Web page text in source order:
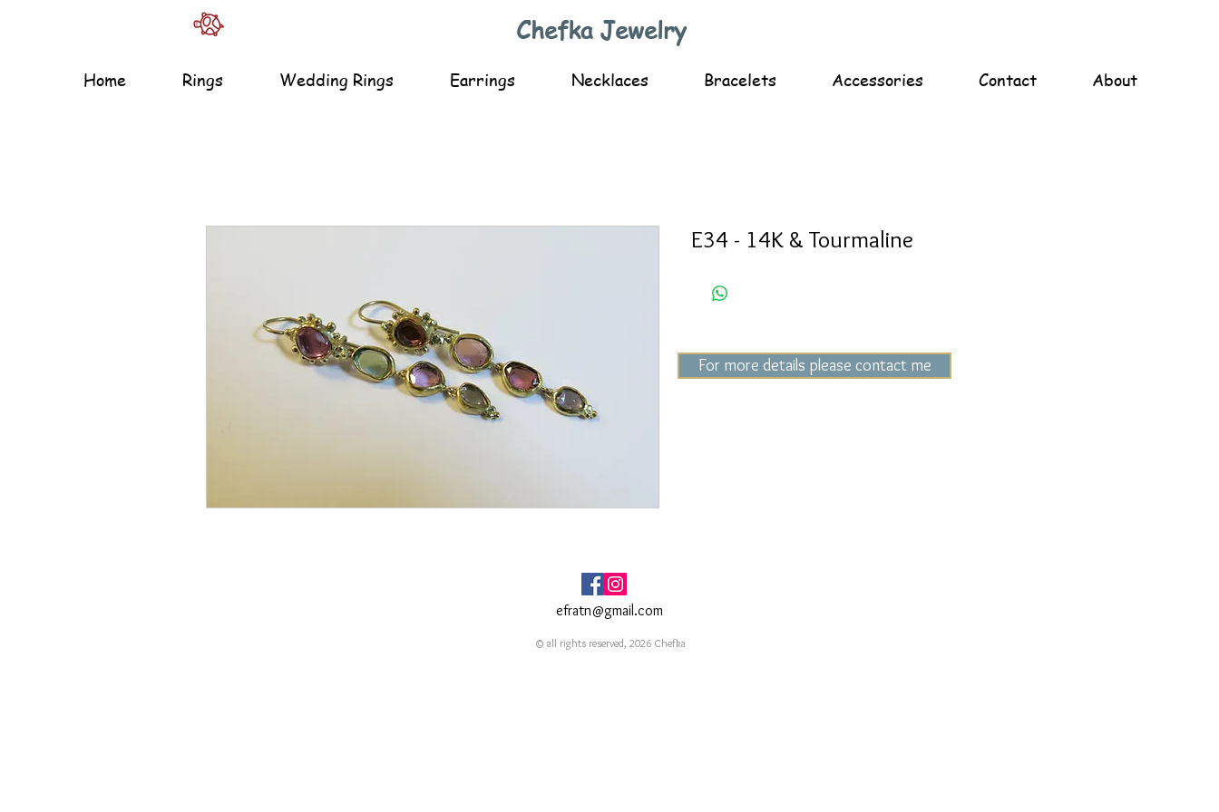
Chefka Jewelry
Home Rings Wedding Rings Earrings Necklaces Bracelets Accessories Contact About
E34 - 14K & Tourmaline
For more details please contact me
efratn@gmail.com
© all rights reserved, 2026 Chefka